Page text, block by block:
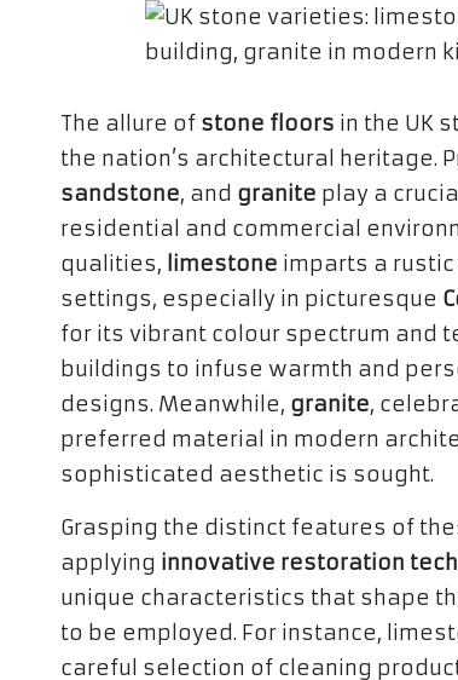
The allure of stone floors in the UK
the nation’s architectural heritage.
sandstone, and granite play a
residential and commercial
qualities, limestone imparts a
settings, especially in picturesque
for its vibrant colour spectrum and
buildings to infuse warmth and
designs. Meanwhile, granite,
preferred material in modern
sophisticated aesthetic is sought.
Grasping the distinct features of
applying innovative restoration
unique characteristics that shape
to be employed. For instance,
careful selection of cleaning